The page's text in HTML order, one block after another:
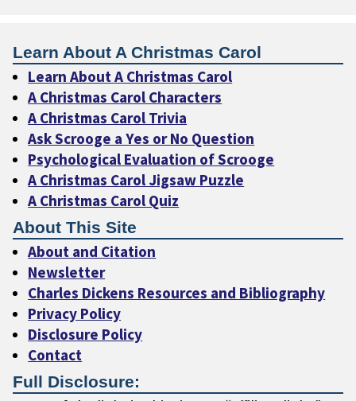
Learn About A Christmas Carol
Learn About A Christmas Carol
A Christmas Carol Characters
A Christmas Carol Trivia
Ask Scrooge a Yes or No Question
Psychological Evaluation of Scrooge
A Christmas Carol Jigsaw Puzzle
A Christmas Carol Quiz
About This Site
About and Citation
Newsletter
Charles Dickens Resources and Bibliography
Privacy Policy
Disclosure Policy
Contact
Full Disclosure: